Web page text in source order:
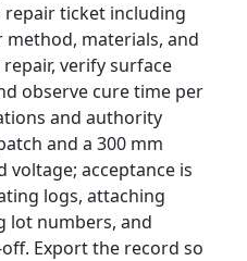
repair ticket including
materials, and
verify surface
observe cure time per
and authority
and a 300 mm
acceptance is
logs, attaching
lot numbers, and
Export the record so